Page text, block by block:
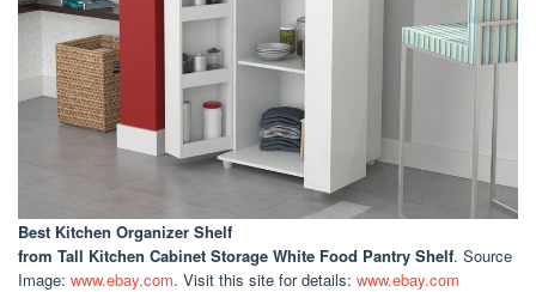
Best Kitchen Organizer Shelf
from Tall Kitchen Cabinet Storage White Food Pantry Shelf. Source
Image: www.ebay.com. Visit this site for details: www.ebay.com